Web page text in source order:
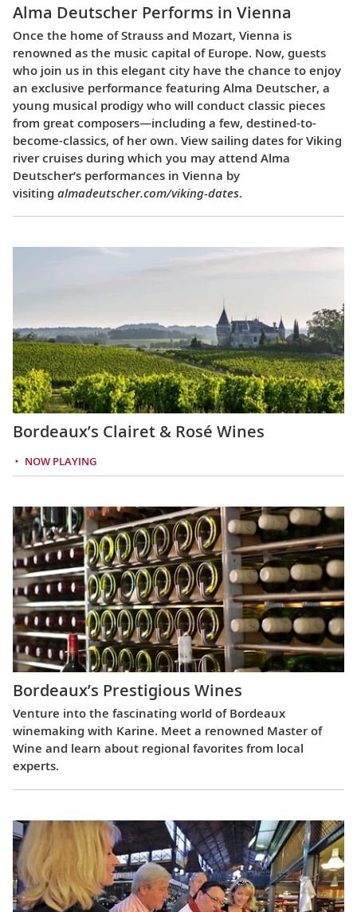
Alma Deutscher Performs in Vienna
Once the home of Strauss and Mozart, Vienna is
renowned as the music capital of Europe. Now, guests
who join us in this elegant city have the chance to enjoy
an exclusive performance featuring Alma Deutscher, a
young musical prodigy who will conduct classic pieces
from great composers—including a few, destined-to-
become-classics, of her own. View sailing dates for Viking
river cruises during which you may attend Alma
Deutscher’s performances in Vienna by
visiting almadeutscher.com/viking-dates.
Bordeaux’s Clairet & Rosé Wines
NOW PLAYING
Bordeaux’s Prestigious Wines
Venture into the fascinating world of Bordeaux
winemaking with Karine. Meet a renowned Master of
Wine and learn about regional favorites from local
experts.